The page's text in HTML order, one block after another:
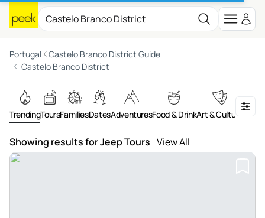
Portugal
Castelo Branco District Guide
Castelo Branco District
TrendingToursFamiliesDatesAdventuresFood & DrinkArt & Culture On
Showing results for Jeep Tours View All